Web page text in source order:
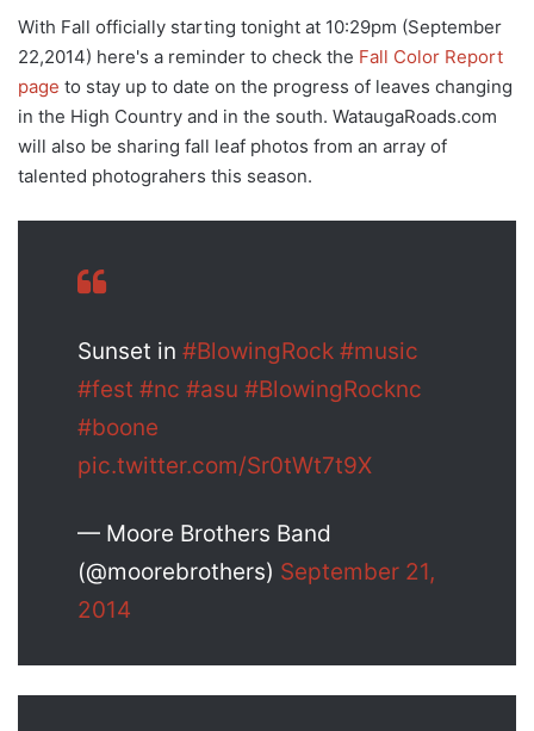
With Fall officially starting tonight at 10:29pm (September
22,2014) here's a reminder to check the Fall Color Report
page to stay up to date on the progress of leaves changing
in the High Country and in the south. WataugaRoads.com
will also be sharing fall leaf photos from an array of
talented photograhers this season.
Sunset in #BlowingRock #music
#fest #nc #asu #BlowingRocknc
#boone
pic.twitter.com/Sr0tWt7t9X
— Moore Brothers Band
(@moorebrothers) September 21,
2014